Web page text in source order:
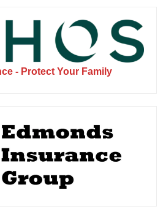
- Protect Your Family